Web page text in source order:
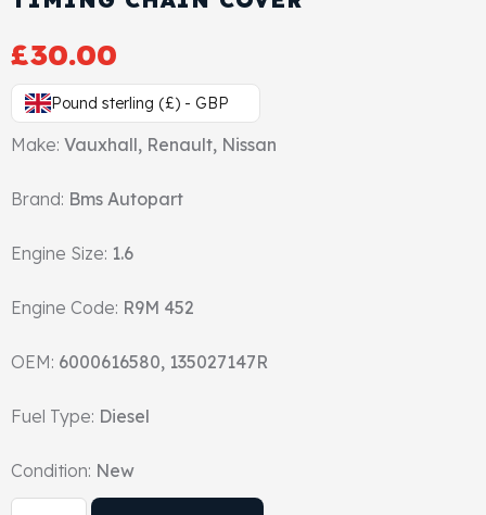
Head Set
£30.00
Pound sterling (£) - GBP
Make: Vauxhall, Renault, Nissan
Brand: Bms Autopart
Engine Size: 1.6
Engine Code: R9M 452
OEM: 6000616580, 135027147R
Fuel Type: Diesel
Condition: New